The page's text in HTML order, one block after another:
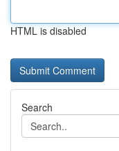
HTML is disabled
Search